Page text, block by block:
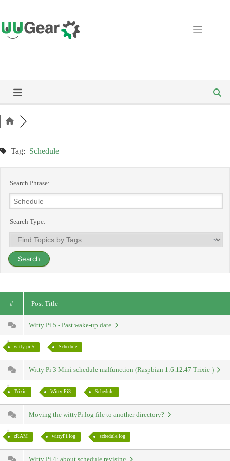
to
content
Tag: Schedule
Search Phrase:
Search Type:
# Post Title
Witty Pi 5 - Past wake-up date
witty pi 5 Schedule
Witty Pi 3 Mini schedule malfunction (Raspbian 1:6.12.47 Trixie )
Trixie Witty Pi3 Schedule
Moving the wittyPi.log file to another directory?
zRAM wittyPi.log schedule.log
Witty Pi 4: about schedule revising